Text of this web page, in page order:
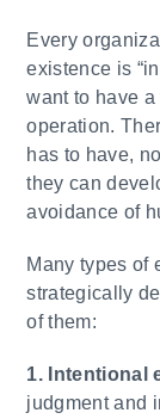
Every
existence is
want to have
operation.
has to have,
they can
avoidance of
Many types of
strategically
of them:
1. Intentional
judgment and